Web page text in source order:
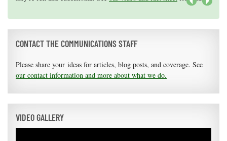
CONTACT THE COMMUNICATIONS STAFF
Please share your ideas for articles, blog posts, and coverage. See
our contact information and more about what we do.
VIDEO GALLERY